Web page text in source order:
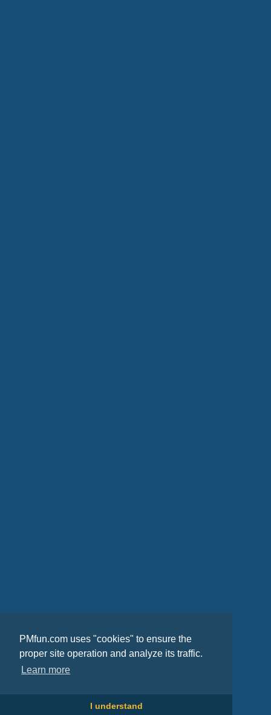
PMfun.com uses "cookies" to ensure the
proper site operation and analyze its traffic.
Learn more
I understand